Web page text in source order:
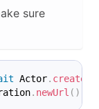
sure
Actor.
. newUrl ( )